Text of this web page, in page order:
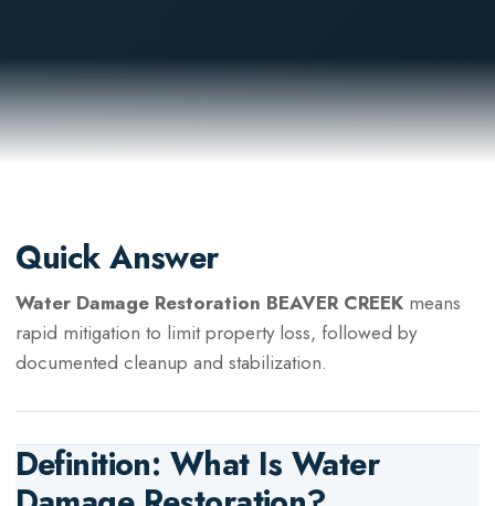
Quick Answer
Water Damage Restoration BEAVER CREEKmeans
rapid mitigation to limit property loss, followed by
documented cleanup and stabilization.
Definition: What IsWater